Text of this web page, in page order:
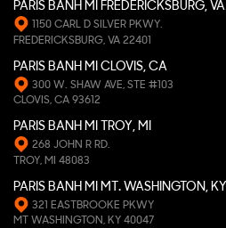
PARIS BANH MI FREDERICKSBURG, VA
1150 CARL D SILVER PKWY.
FREDERICKSBURG, VA 22401
PARIS BANH MI CLOVIS, CA
300 W. SHAW AVE, STE #103
CLOVIS, CA 93612
PARIS BANH MI TROY, MI
268 JOHN R RD.
TROY, MI 48083
PARIS BANH MI MT. WASHINGTON, KY
321 EASTBROOKE PKWY
MT WASHINGTON, KY 40047